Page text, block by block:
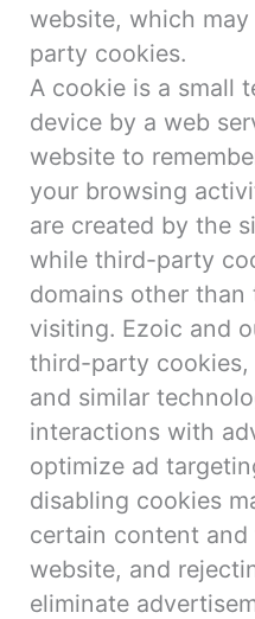
website, which
party cookies.
A cookie is a small
device by a web
website to
your browsing
are created by the
while third-party
domains other than
visiting. Ezoic and
third-party cookies,
and similar
interactions with
optimize ad
disabling cookies
certain content
website, and
eliminate